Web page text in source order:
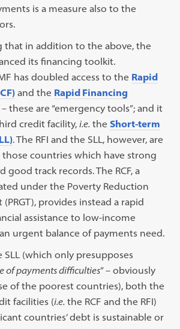
is a measure also to the
that in addition to the above, the
its financing toolkit.
has doubled access to the Rapid
and the Rapid Financing
– these are “emergency tools”; and it
credit facility,i.e. the Short-term
. The RFI and the SLL, however, are
those countries which have strong
good track records. The RCF, a
under the Poverty Reduction
provides instead a rapid
assistance to low-income
urgent balance of payments need.
SLL (which only presupposes
of payments difficulties” – obviously
of the poorest countries), both the
facilities (i.e. the RCF and the RFI)
countries’ debt is sustainable or